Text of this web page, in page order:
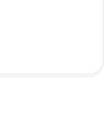
pants
from